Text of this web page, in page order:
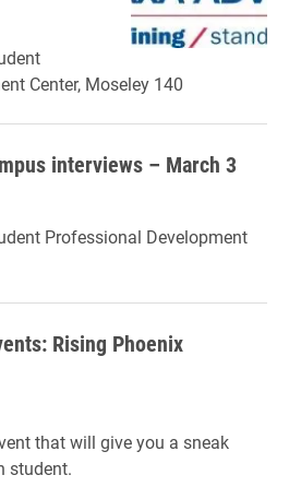
Center, Moseley 140
interviews – March 3
Professional Development
Rising Phoenix
that will give you a sneak
student.